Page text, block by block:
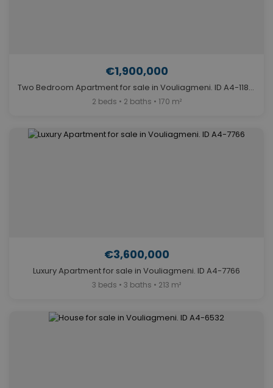
€1,900,000
Two Bedroom Apartment for sale in Vouliagmeni. ID A4-11848
2 beds • 2 baths • 170 m²
€3,600,000
Luxury Apartment for sale in Vouliagmeni. ID A4-7766
3 beds • 3 baths • 213 m²